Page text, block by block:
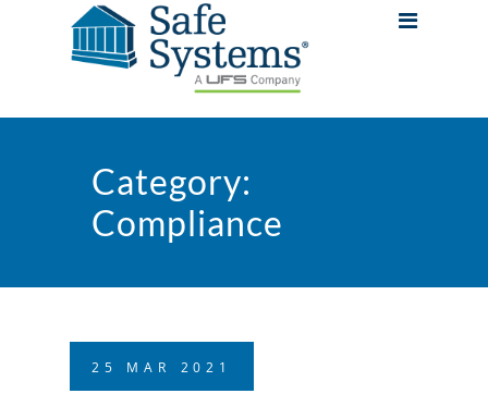
Category:
Compliance
25 MAR 2021